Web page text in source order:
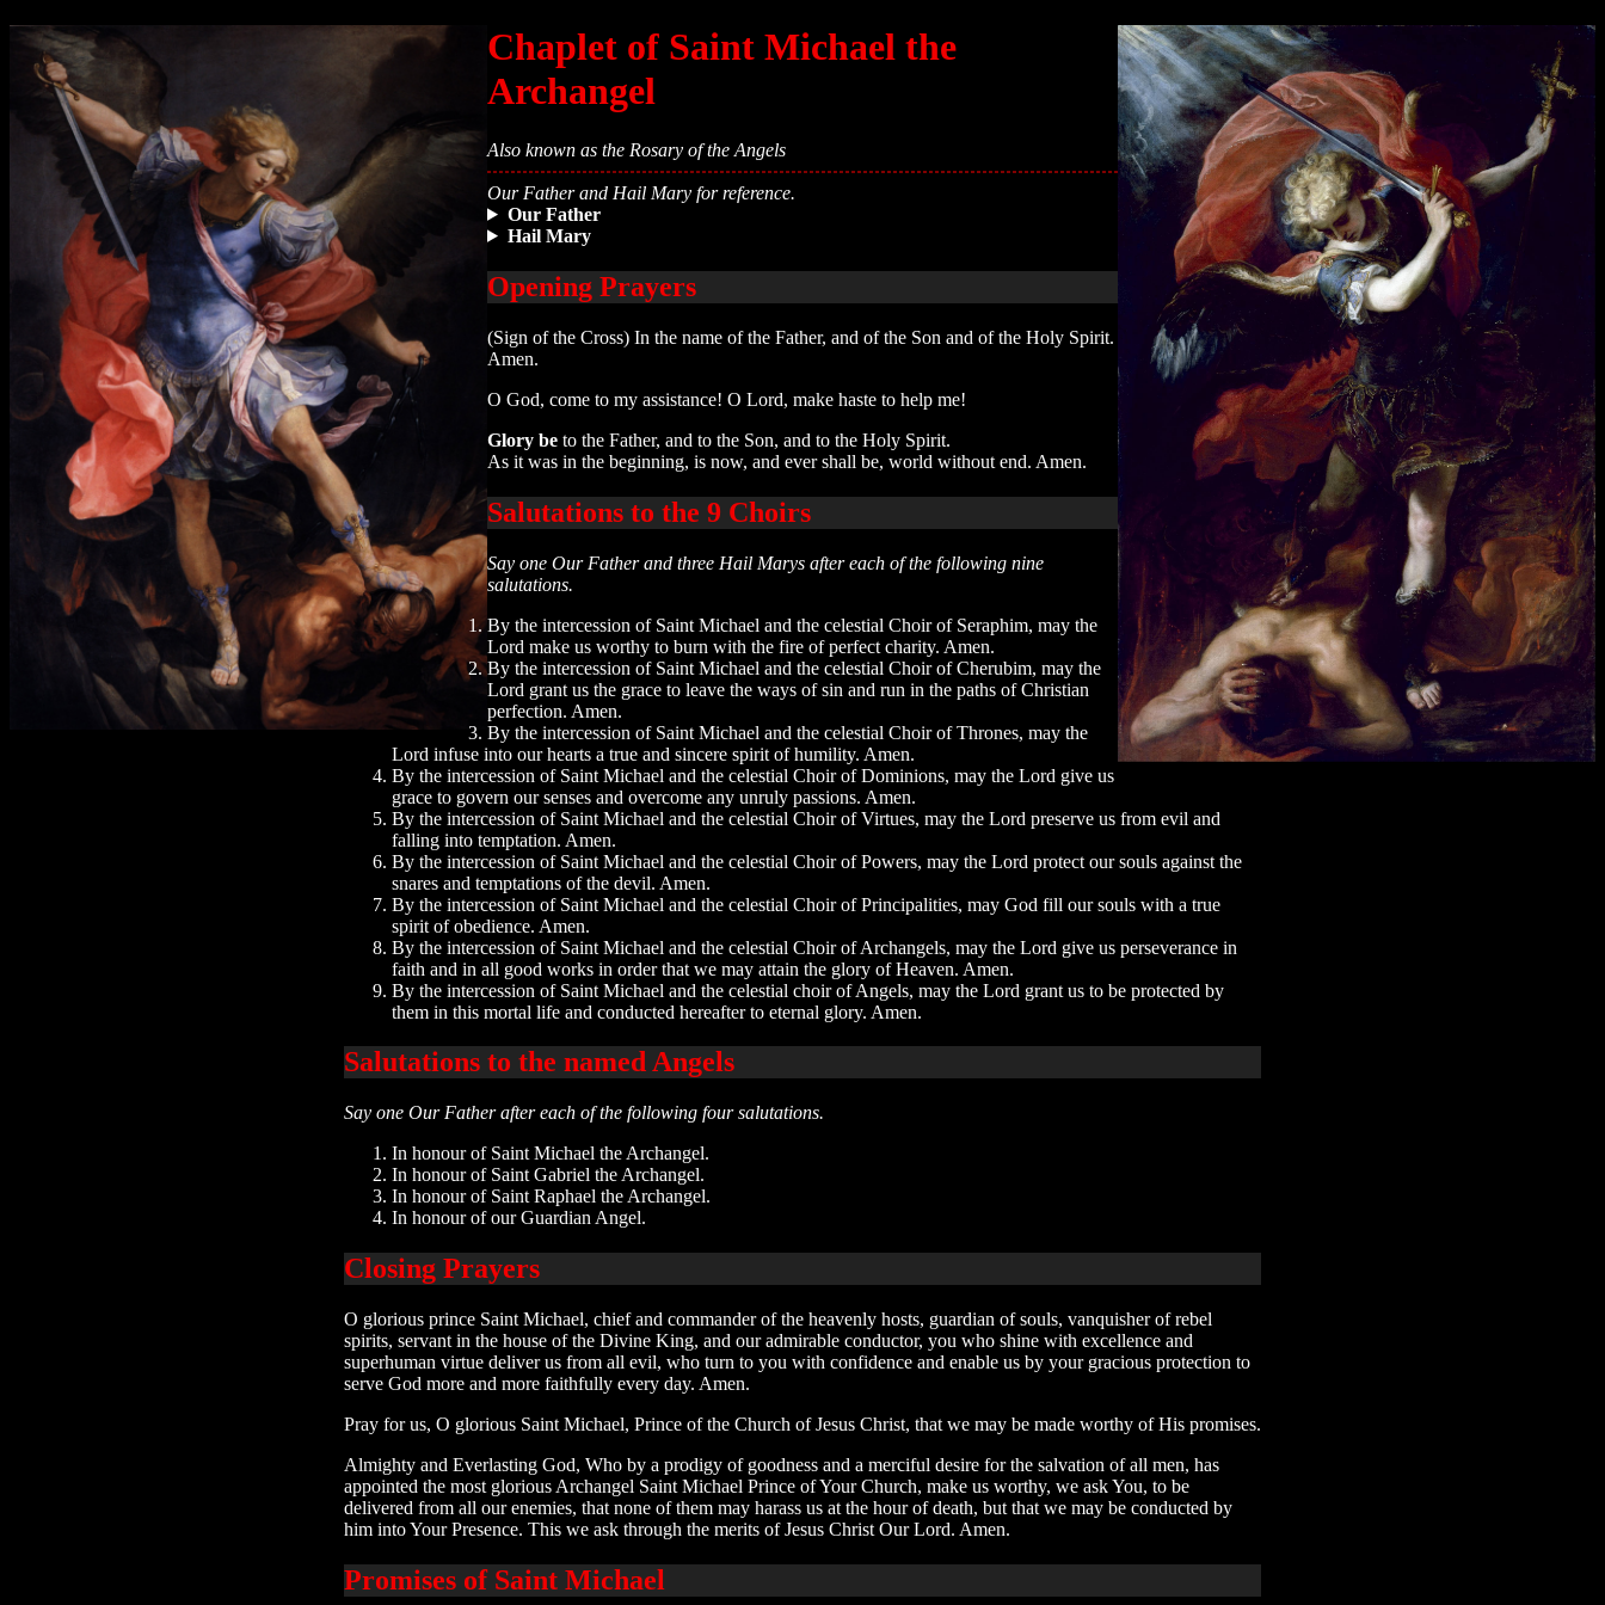
Chaplet of Saint Michael the
Archangel
Also known as the Rosary of the Angels
Our Father and Hail Mary for reference.
Our Father
Hail Mary
Opening Prayers
(Sign of the Cross) In the name of the Father, and of the Son and of the Holy Spirit.
Amen.
O God, come to my assistance! O Lord, make haste to help me!
Glory be to the Father, and to the Son, and to the Holy Spirit.
As it was in the beginning, is now, and ever shall be, world without end. Amen.
Salutations to the 9 Choirs
Say one Our Father and three Hail Marys after each of the following nine
salutations.
By the intercession of Saint Michael and the celestial Choir of Seraphim, may the
Lord make us worthy to burn with the fire of perfect charity. Amen.
By the intercession of Saint Michael and the celestial Choir of Cherubim, may the
Lord grant us the grace to leave the ways of sin and run in the paths of Christian
perfection. Amen.
By the intercession of Saint Michael and the celestial Choir of Thrones, may the
Lord infuse into our hearts a true and sincere spirit of humility. Amen.
By the intercession of Saint Michael and the celestial Choir of Dominions, may the Lord give us
grace to govern our senses and overcome any unruly passions. Amen.
By the intercession of Saint Michael and the celestial Choir of Virtues, may the Lord preserve us from evil and
falling into temptation. Amen.
By the intercession of Saint Michael and the celestial Choir of Powers, may the Lord protect our souls against the
snares and temptations of the devil. Amen.
By the intercession of Saint Michael and the celestial Choir of Principalities, may God fill our souls with a true
spirit of obedience. Amen.
By the intercession of Saint Michael and the celestial Choir of Archangels, may the Lord give us perseverance in
faith and in all good works in order that we may attain the glory of Heaven. Amen.
By the intercession of Saint Michael and the celestial choir of Angels, may the Lord grant us to be protected by
them in this mortal life and conducted hereafter to eternal glory. Amen.
Salutations to the named Angels
Say one Our Father after each of the following four salutations.
In honour of Saint Michael the Archangel.
In honour of Saint Gabriel the Archangel.
In honour of Saint Raphael the Archangel.
In honour of our Guardian Angel.
Closing Prayers
O glorious prince Saint Michael, chief and commander of the heavenly hosts, guardian of souls, vanquisher of rebel
spirits, servant in the house of the Divine King, and our admirable conductor, you who shine with excellence and
superhuman virtue deliver us from all evil, who turn to you with confidence and enable us by your gracious protection to
serve God more and more faithfully every day. Amen.
Pray for us, O glorious Saint Michael, Prince of the Church of Jesus Christ, that we may be made worthy of His promises.
Almighty and Everlasting God, Who by a prodigy of goodness and a merciful desire for the salvation of all men, has
appointed the most glorious Archangel Saint Michael Prince of Your Church, make us worthy, we ask You, to be
delivered from all our enemies, that none of them may harass us at the hour of death, but that we may be conducted by
him into Your Presence. This we ask through the merits of Jesus Christ Our Lord. Amen.
Promises of Saint Michael